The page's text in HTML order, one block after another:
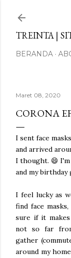
TREINTA |
BERANDA
Maret 08, 2020
CORONA
I sent face
and arrived
I thought. 😄 I'm
and my
I feel lucky as
find face
sure if it
not so far
gather
around my